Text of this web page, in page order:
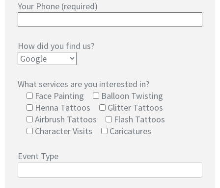
Your Phone (required)
How did you find us?
What services are you interested in?
Face Painting
Balloon Twisting
Henna Tattoos
Glitter Tattoos
Airbrush Tattoos
Flash Tattoos
Character Visits
Caricatures
Event Type